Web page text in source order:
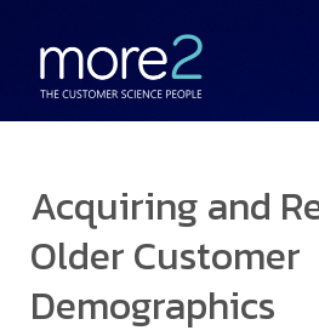
Acquiring and
Older Customer
Demographics